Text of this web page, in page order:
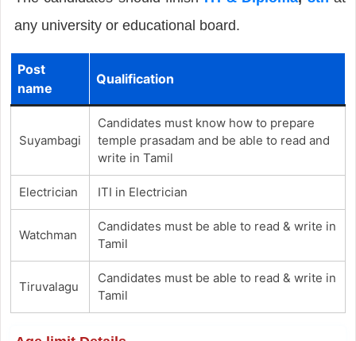
any university or educational board.
Post
name
Qualification
Suyambagi
Candidates must know how to prepare
temple prasadam and be able to read and
write in Tamil
Electrician ITI in Electrician
Watchman
Candidates must be able to read & write in
Tamil
Tiruvalagu
Candidates must be able to read & write in
Tamil